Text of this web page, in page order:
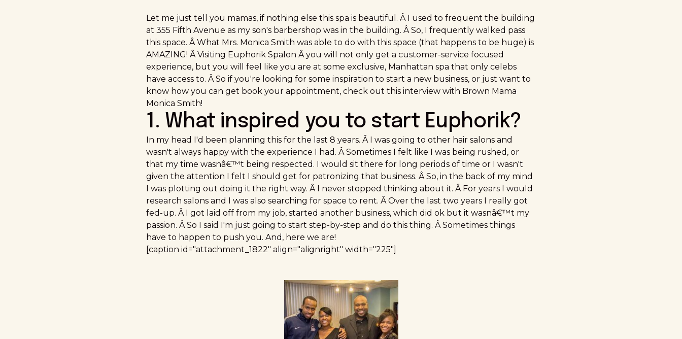
Let me just tell you mamas, if nothing else this spa is beautiful. Â I used to frequent the building
at 355 Fifth Avenue as my son's barbershop was in the building. Â So, I frequently walked pass
this space. Â What Mrs. Monica Smith was able to do with this space (that happens to be huge) is
AMAZING! Â Visiting Euphorik Spalon Â you will not only get a customer-service focused
experience, but you will feel like you are at some exclusive, Manhattan spa that only celebs
have access to. Â So if you're looking for some inspiration to start a new business, or just want to
know how you can get book your appointment, check out this interview with Brown Mama
Monica Smith!
1. What inspired you to start Euphorik?
In my head I'd been planning this for the last 8 years. Â I was going to other hair salons and
wasn't always happy with the experience I had. Â Sometimes I felt like I was being rushed, or
that my time wasnâ€™t being respected. I would sit there for long periods of time or I wasn't
given the attention I felt I should get for patronizing that business. Â So, in the back of my mind
I was plotting out doing it the right way. Â I never stopped thinking about it. Â For years I would
research salons and I was also searching for space to rent. Â Over the last two years I really got
fed-up. Â I got laid off from my job, started another business, which did ok but it wasnâ€™t my
passion. Â So I said I'm just going to start step-by-step and do this thing. Â Sometimes things
have to happen to push you. And, here we are!
[caption id="attachment_1822" align="alignright" width="225"]